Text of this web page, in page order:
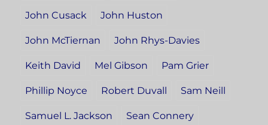
John Cusack John Huston
John McTiernan John Rhys-Davies
Keith David Mel Gibson Pam Grier
Phillip Noyce Robert Duvall Sam Neill
Samuel L. Jackson Sean Connery